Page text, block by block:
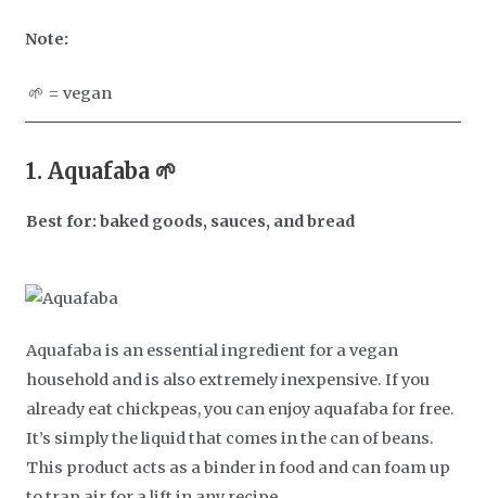
Note:
🌱 = vegan
1.Aquafaba 🌱
Best for: baked goods, sauces, and bread
Aquafaba is an essential ingredient for a vegan
household and is also extremely inexpensive. If you
already eat chickpeas, you can enjoy aquafaba for free.
It’s simply the liquid that comes in the can of beans.
This product acts as a binder in food and can foam up